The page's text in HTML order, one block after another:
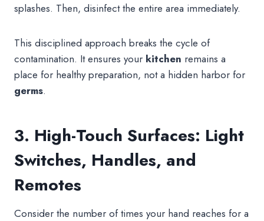
splashes. Then, disinfect the entire area immediately.
This disciplined approach breaks the cycle of
contamination. It ensures your kitchen remains a
place for healthy preparation, not a hidden harbor for
germs.
3. High-Touch Surfaces: Light
Switches, Handles, and
Remotes
Consider the number of times your hand reaches for a